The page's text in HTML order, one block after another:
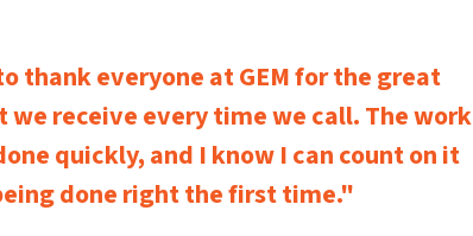
thank everyone at GEM for the great
we receive every time we call. The work
quickly, and I know I can count on it
done right the first time."